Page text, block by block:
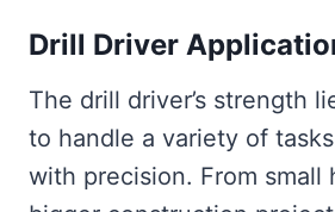
Drill Driver
The drill driver’s strength
to handle a variety of
with precision. From small